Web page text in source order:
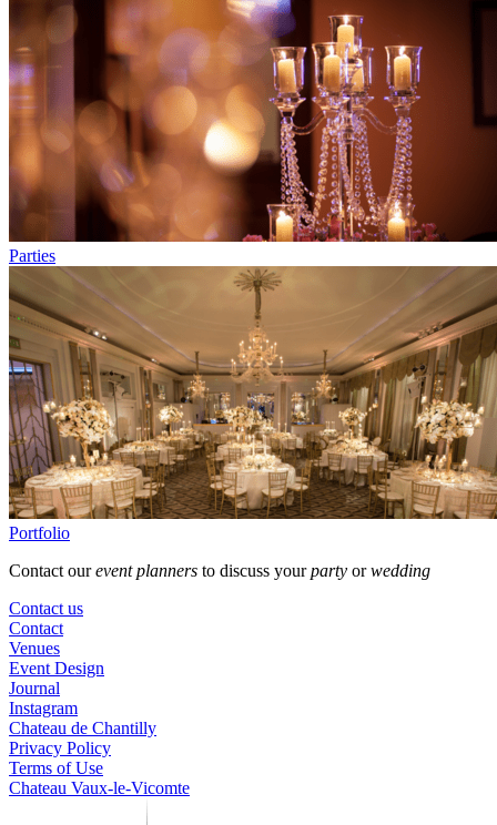
Parties
Portfolio
Contact ourevent planners to discuss yourparty orwedding
Contact us
Contact
Venues
Event Design
Journal
Instagram
Chateau de Chantilly
Privacy Policy
Terms of Use
Chateau Vaux-le-Vicomte